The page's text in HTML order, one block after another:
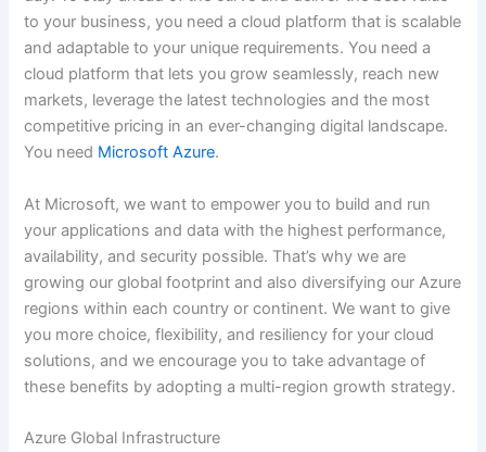
to your business, you need a cloud platform that is scalable
and adaptable to your unique requirements. You need a
cloud platform that lets you grow seamlessly, reach new
markets, leverage the latest technologies and the most
competitive pricing in an ever-changing digital landscape.
You need Microsoft Azure.
At Microsoft, we want to empower you to build and run
your applications and data with the highest performance,
availability, and security possible. That’s why we are
growing our global footprint and also diversifying our Azure
regions within each country or continent. We want to give
you more choice, flexibility, and resiliency for your cloud
solutions, and we encourage you to take advantage of
these benefits by adopting a multi-region growth strategy.
Azure Global Infrastructure